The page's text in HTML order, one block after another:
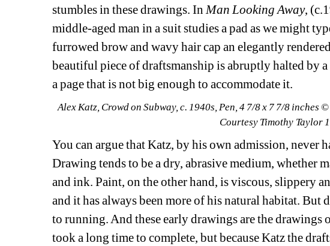
stumbles in these drawings. In Man Looking Away,
middle-aged man in a suit studies a pad as we might
furrowed brow and wavy hair cap an elegantly
beautiful piece of draftsmanship is abruptly halted by
a page that is not big enough to accommodate it.
Alex Katz, Crowd on Subway, c. 1940s, Pen, 4 7/8 x 7 7/8 inches
Courtesy Timothy Taylor
You can argue that Katz, by his own admission, never
Drawing tends to be a dry, abrasive medium, whether
and ink. Paint, on the other hand, is viscous, slippery
and it has always been more of his natural habitat.
to running. And these early drawings are the drawings
took a long time to complete, but because Katz the